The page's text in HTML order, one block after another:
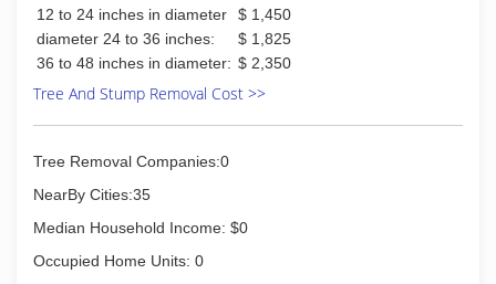
(719) 480-1821
12 to 24 inches in diameter
$ 1,450
diameter 24 to 36 inches:
$ 1,825
36 to 48 inches in diameter: $ 2,350
Tree And Stump Removal Cost >>
Tree Removal Companies:0
NearBy Cities:35
Median Household Income: $0
Occupied Home Units: 0